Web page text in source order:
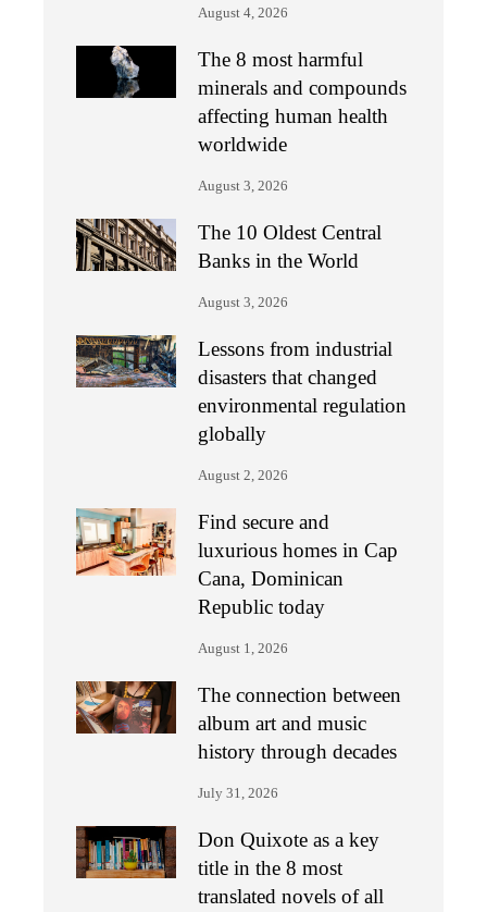
August 4, 2026
The 8 most harmful
minerals and compounds
affecting human health
worldwide
August 3, 2026
The 10 Oldest Central
Banks in the World
August 3, 2026
Lessons from industrial
disasters that changed
environmental regulation
globally
August 2, 2026
Find secure and
luxurious homes in Cap
Cana, Dominican
Republic today
August 1, 2026
The connection between
album art and music
history through decades
July 31, 2026
Don Quixote as a key
title in the 8 most
translated novels of all